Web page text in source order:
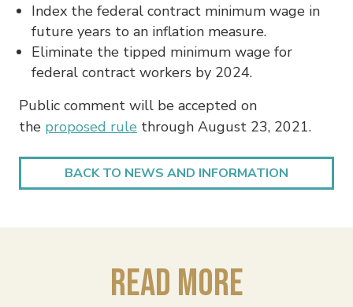
Index the federal contract minimum wage in
future years to an inflation measure.
Eliminate the tipped minimum wage for
federal contract workers by 2024.
Public comment will be accepted on
the proposed rule through August 23, 2021.
BACK TO NEWS AND INFORMATION
Read More